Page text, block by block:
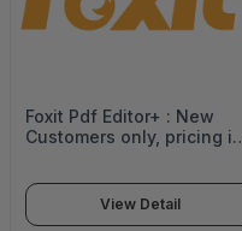
Foxit Pdf Editor+ : New
Customers only, pricing is
with no co terming -
PDFEDPSLMPML12
View Detail